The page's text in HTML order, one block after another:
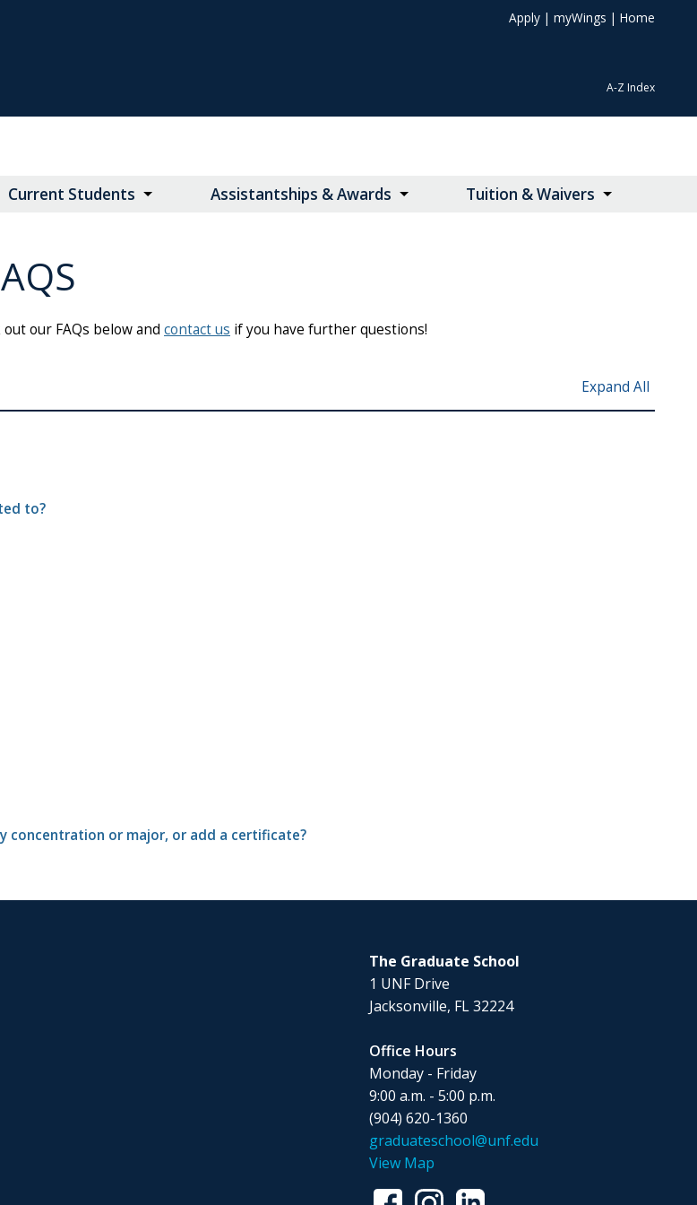
Apply | myWings | Home
A-Z Index
Current Students Assistantships & Awards Tuition & Waivers
our FAQs below and contact us if you have further questions!
Expand All
to?
concentration or major, or add a certificate?
The Graduate School
1 UNF Drive
Jacksonville, FL 32224
Office Hours
Monday - Friday
9:00 a.m. - 5:00 p.m.
(904) 620-1360
graduateschool@unf.edu
View Map